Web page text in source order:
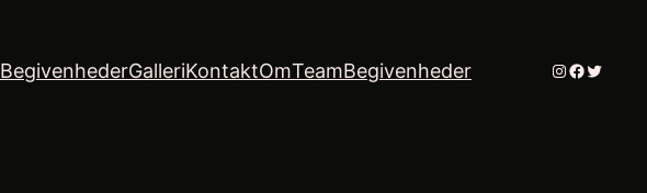
BegivenhederGalleriKontaktOmTeamBegivenheder Instagram
Twitter